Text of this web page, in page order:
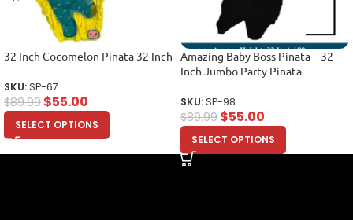
32 Inch Cocomelon Pinata 32 Inch
SKU:SP-67
$89.99 $55.00
SELECT OPTIONS
Amazing Baby Boss Pinata – 32
Inch Jumbo Party Pinata
SKU:SP-98
$89.99 $55.00
SELECT OPTIONS